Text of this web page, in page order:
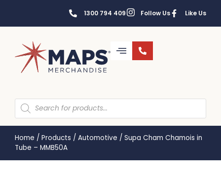
1300 794 409 Follow Us Like Us
Home / Products / Automotive / Supa Cham Chamois in
Tube – MMB50A